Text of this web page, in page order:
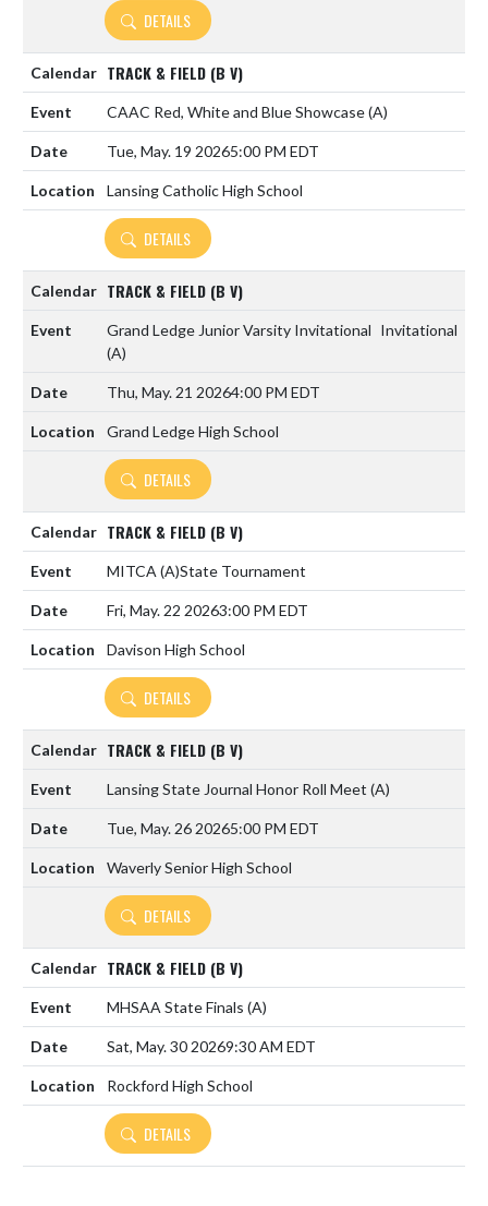
DETAILS
TRACK & FIELD (B V)
CAAC Red, White and Blue Showcase(A)
Tue, May. 19 20265:00 PM EDT
Lansing Catholic High School
DETAILS
TRACK & FIELD (B V)
Grand Ledge Junior Varsity Invitational
(A)
Invitational
Thu, May. 21 20264:00 PM EDT
Grand Ledge High School
DETAILS
TRACK & FIELD (B V)
MITCA (A)State Tournament
Fri, May. 22 20263:00 PM EDT
Davison High School
DETAILS
TRACK & FIELD (B V)
Lansing State Journal Honor Roll Meet (A)
Tue, May. 26 20265:00 PM EDT
Waverly Senior High School
DETAILS
TRACK & FIELD (B V)
MHSAA State Finals (A)
Sat, May. 30 20269:30 AM EDT
Rockford High School
DETAILS